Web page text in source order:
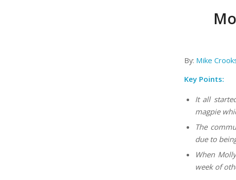
By: Mike
Key Points:
It all
magpie
The
due to
When
week of